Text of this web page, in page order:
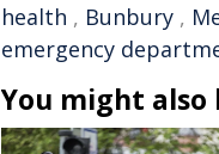
health , Bunbury ,
emergency
You might also